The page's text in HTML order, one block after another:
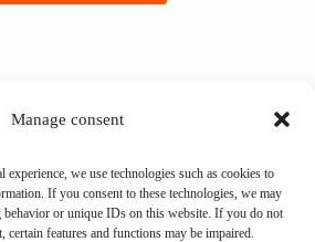
Manage consent
we use technologies such as cookies to
If you consent to these technologies, we may
behavior or unique IDs on this website. If you do not
features and functions may be impaired.